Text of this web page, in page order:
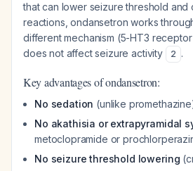
that can lower seizure threshold and
reactions, ondansetron works
different mechanism (5-HT3
does not affect seizure activity
2 .
Key advantages of ondansetron:
No sedation (unlike
No akathisia or extrapyramidal
metoclopramide or
No seizure threshold lowering